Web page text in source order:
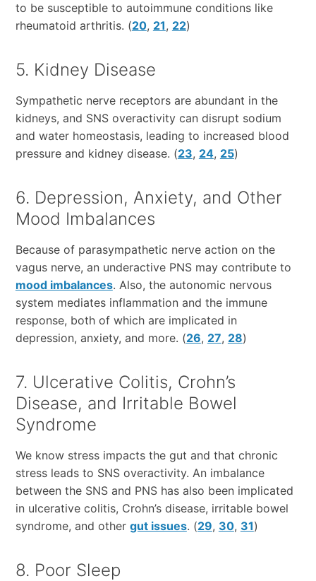
to be susceptible to autoimmune conditions like
rheumatoid arthritis. (20, 21, 22)
5. Kidney Disease
Sympathetic nerve receptors are abundant in the
kidneys, and SNS overactivity can disrupt sodium
and water homeostasis, leading to increased blood
pressure and kidney disease. (23, 24, 25)
6. Depression, Anxiety, and Other
Mood Imbalances
Because of parasympathetic nerve action on the
vagus nerve, an underactive PNS may contribute to
mood imbalances. Also, the autonomic nervous
system mediates inflammation and the immune
response, both of which are implicated in
depression, anxiety, and more. (26, 27, 28)
7. Ulcerative Colitis, Crohn’s
Disease, and Irritable Bowel
Syndrome
We know stress impacts the gut and that chronic
stress leads to SNS overactivity. An imbalance
between the SNS and PNS has also been implicated
in ulcerative colitis, Crohn’s disease, irritable bowel
syndrome, and other gut issues. (29, 30, 31)
8. Poor Sleep